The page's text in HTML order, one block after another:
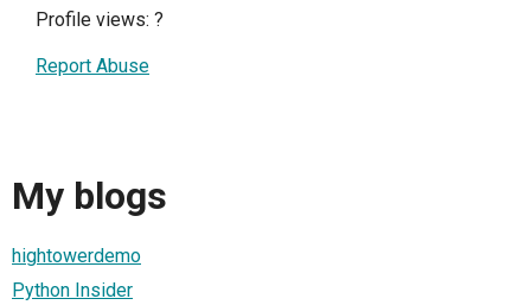
Profile views: ?
Report Abuse
My blogs
hightowerdemo
Python Insider